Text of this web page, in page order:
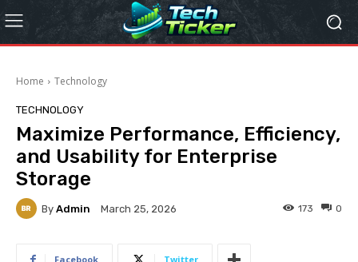
Home Technology
TECHNOLOGY
Maximize Performance, Efficiency,
and Usability for Enterprise
Storage
By Admin March 25, 2026 0
173
Facebook Twitter